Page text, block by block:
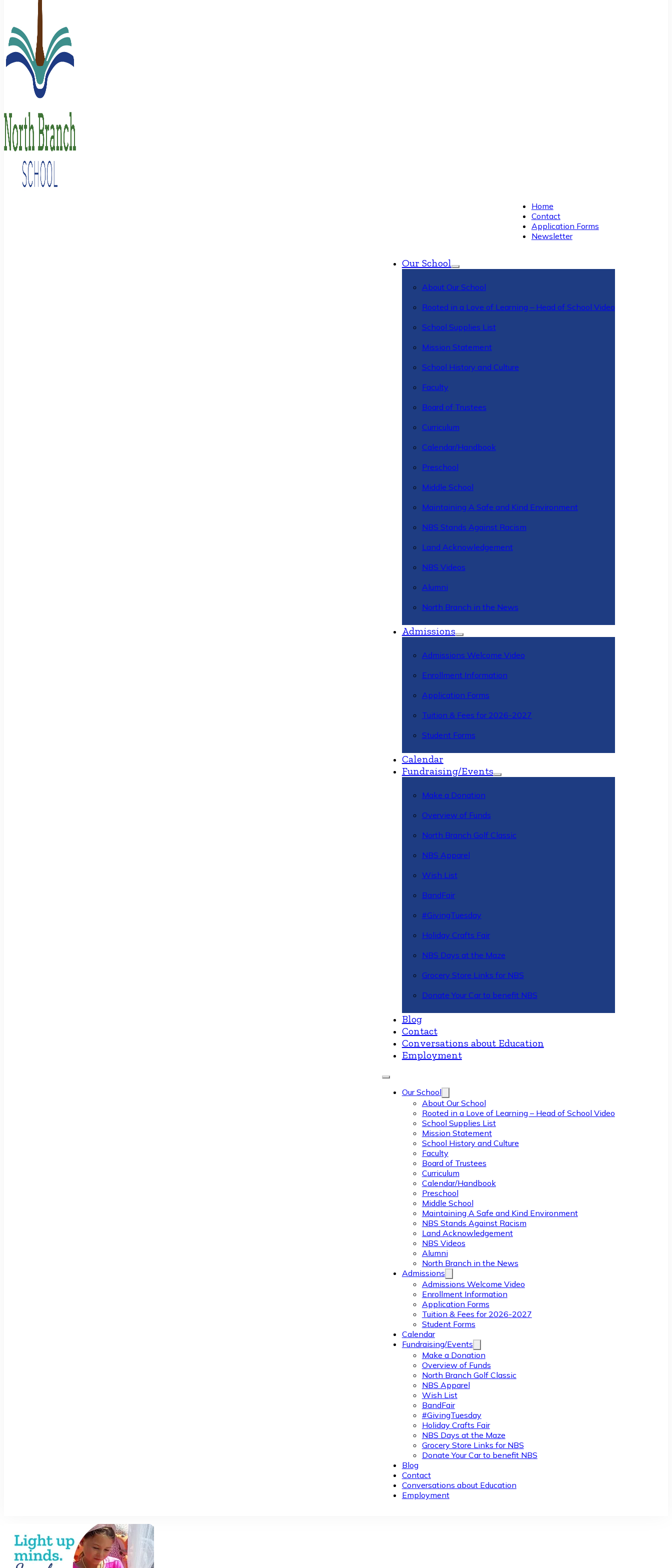
Home
Contact
Application Forms
Newsletter
Our School
About Our School
Rooted in a Love of Learning – Head of School Video
School Supplies List
Mission Statement
School History and Culture
Faculty
Board of Trustees
Curriculum
Calendar/Handbook
Preschool
Middle School
Maintaining A Safe and Kind Environment
NBS Stands Against Racism
Land Acknowledgement
NBS Videos
Alumni
North Branch in the News
Admissions
Admissions Welcome Video
Enrollment Information
Application Forms
Tuition & Fees for 2026-2027
Student Forms
Calendar
Fundraising/Events
Make a Donation
Overview of Funds
North Branch Golf Classic
NBS Apparel
Wish List
BandFair
#GivingTuesday
Holiday Crafts Fair
NBS Days at the Maze
Grocery Store Links for NBS
Donate Your Car to benefit NBS
Blog
Contact
Conversations about Education
Employment
Our School
About Our School
Rooted in a Love of Learning – Head of School Video
School Supplies List
Mission Statement
School History and Culture
Faculty
Board of Trustees
Curriculum
Calendar/Handbook
Preschool
Middle School
Maintaining A Safe and Kind Environment
NBS Stands Against Racism
Land Acknowledgement
NBS Videos
Alumni
North Branch in the News
Admissions
Admissions Welcome Video
Enrollment Information
Application Forms
Tuition & Fees for 2026-2027
Student Forms
Calendar
Fundraising/Events
Make a Donation
Overview of Funds
North Branch Golf Classic
NBS Apparel
Wish List
BandFair
#GivingTuesday
Holiday Crafts Fair
NBS Days at the Maze
Grocery Store Links for NBS
Donate Your Car to benefit NBS
Blog
Contact
Conversations about Education
Employment